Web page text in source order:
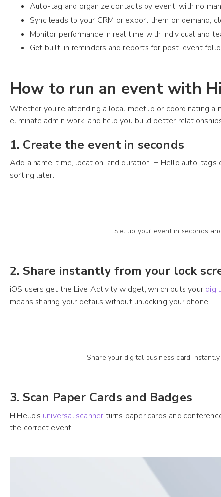
Auto-tag and organize contacts by event, with no
Sync leads to your CRM or export them on
Monitor performance in real time with individual and
Get built-in reminders and reports for post-event
How to run an event with
Whether you’re attending a local meetup or coordinating
eliminate admin work, and help you build better
1. Create the event in seconds
Add a name, time, location, and duration. HiHello auto-
sorting later.
Set up your event in seconds
2. Share instantly from your lock
iOS users get the Live Activity widget, which puts your
means sharing your details without unlocking your phone.
Share your digital business card
3. Scan Paper Cards and Badges
HiHello’s universal scanner turns paper cards and
the correct event.